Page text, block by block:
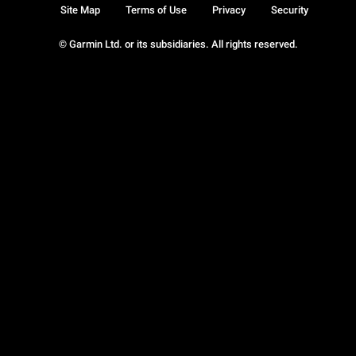
© Garmin Ltd. or its subsidiaries. All rights reserved.
Site Map Terms of Use Privacy Security